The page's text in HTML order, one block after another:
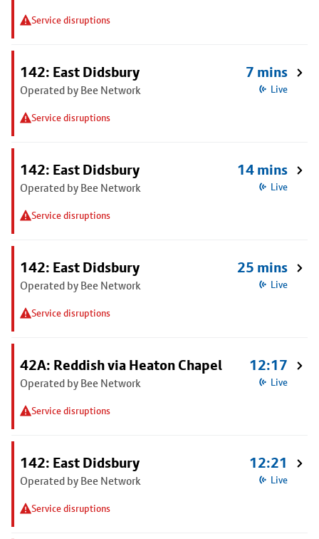
Service disruptions
142: East Didsbury
Operated by Bee Network
Service disruptions
7 mins
Live
142: East Didsbury
Operated by Bee Network
Service disruptions
14 mins
Live
142: East Didsbury
Operated by Bee Network
Service disruptions
25 mins
Live
42A: Reddish via Heaton Chapel
Operated by Bee Network
Service disruptions
12:17
Live
142: East Didsbury
Operated by Bee Network
Service disruptions
12:21
Live